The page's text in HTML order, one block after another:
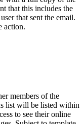
that this includes the
that sent the email.
action.
members of the
list will be listed within
to see their online